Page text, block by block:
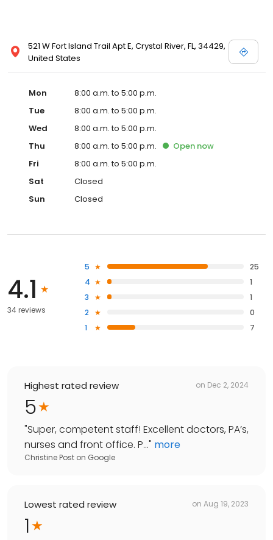
521 W Fort Island Trail Apt E, Crystal River, FL, 34429,
United States
Mon
8:00 a.m. to 5:00 p.m.
Tue
8:00 a.m. to 5:00 p.m.
Wed
8:00 a.m. to 5:00 p.m.
Thu
8:00 a.m. to 5:00 p.m. Open now
Fri
8:00 a.m. to 5:00 p.m.
Sat
Closed
Sun
Closed
4.1
34 reviews
5
25
4
1
3
1
2
0
1
7
Highest rated review on Dec 2, 2024
5
"Super, competent staff! Excellent doctors, PA’s,
nurses and front office. P..." more
Christine Post on Google
Lowest rated review on Aug 19, 2023
1